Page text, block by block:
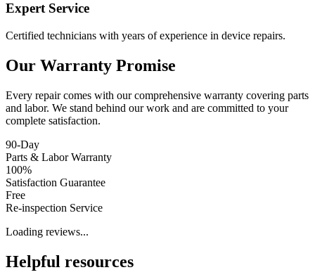
Expert Service
Certified technicians with years of experience in device repairs.
Our Warranty Promise
Every repair comes with our comprehensive warranty covering parts
and labor. We stand behind our work and are committed to your
complete satisfaction.
90-Day
Parts & Labor Warranty
100%
Satisfaction Guarantee
Free
Re-inspection Service
Loading reviews...
Helpful resources